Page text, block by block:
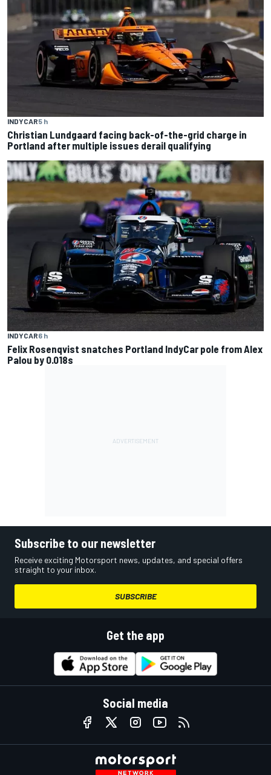
INDYCAR5 h
Christian Lundgaard facing back-of-the-grid charge in
Portland after multiple issues derail qualifying
INDYCAR6 h
Felix Rosenqvist snatches Portland IndyCar pole from Alex
Palou by 0.018s
Subscribe to our newsletter
Receive exciting Motorsport news, updates, and special offers
straight to your inbox.
SUBSCRIBE
Get the app
Social media